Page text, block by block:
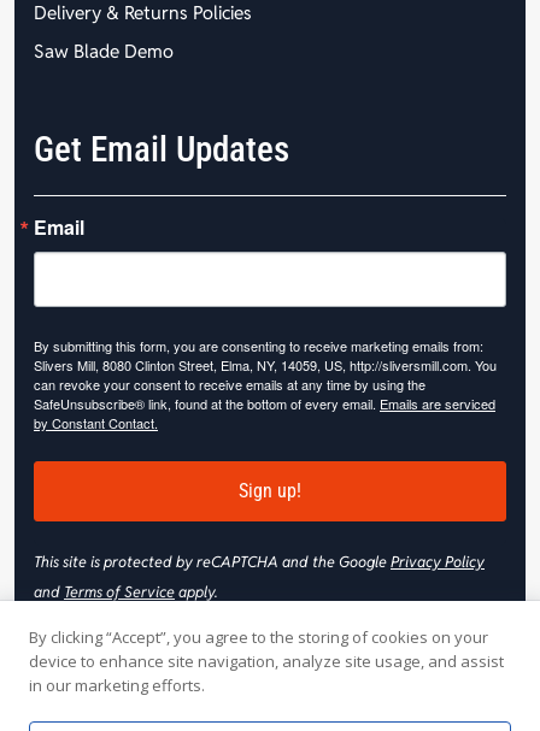
Delivery & Returns Policies
Saw Blade Demo
Get Email Updates
Email
By submitting this form, you are consenting to receive marketing emails from:
Slivers Mill, 8080 Clinton Street, Elma, NY, 14059, US, http://sliversmill.com. You
can revoke your consent to receive emails at any time by using the
SafeUnsubscribe® link, found at the bottom of every email. Emails are serviced
by Constant Contact.
Sign up!
This site is protected by reCAPTCHA and the GooglePrivacy Policy
and Terms of Serviceapply.
© 2026 Slivers Mill. All rights reserved.
By clicking “Accept”, you agree to the storing of cookies on your
device to enhance site navigation, analyze site usage, and assist
in our marketing efforts.